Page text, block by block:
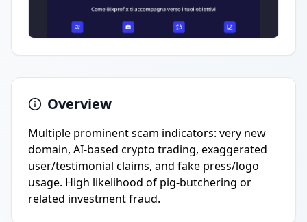
Overview
Multiple prominent scam indicators: very new
domain, AI-based crypto trading, exaggerated
user/testimonial claims, and fake press/logo
usage. High likelihood of pig-butchering or
related investment fraud.